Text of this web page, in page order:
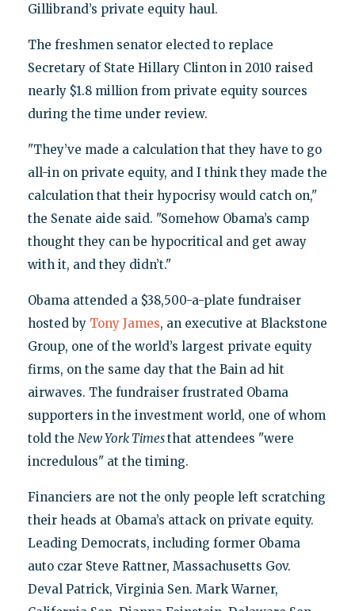
Gillibrand’s private equity haul.
The freshmen senator elected to replace
Secretary of State Hillary Clinton in 2010 raised
nearly $1.8 million from private equity sources
during the time under review.
"They’ve made a calculation that they have to go
all-in on private equity, and I think they made the
calculation that their hypocrisy would catch on,"
the Senate aide said. "Somehow Obama’s camp
thought they can be hypocritical and get away
with it, and they didn’t."
Obama attended a $38,500-a-plate fundraiser
hosted by Tony James, an executive at Blackstone
Group, one of the world’s largest private equity
firms, on the same day that the Bain ad hit
airwaves. The fundraiser frustrated Obama
supporters in the investment world, one of whom
told the New York Timesthat attendees "were
incredulous" at the timing.
Financiers are not the only people left scratching
their heads at Obama’s attack on private equity.
Leading Democrats, including former Obama
auto czar Steve Rattner, Massachusetts Gov.
Deval Patrick, Virginia Sen. Mark Warner,